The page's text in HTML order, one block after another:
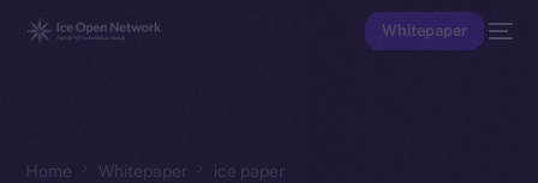
Whitepaper
Home Whitepaper ice paper